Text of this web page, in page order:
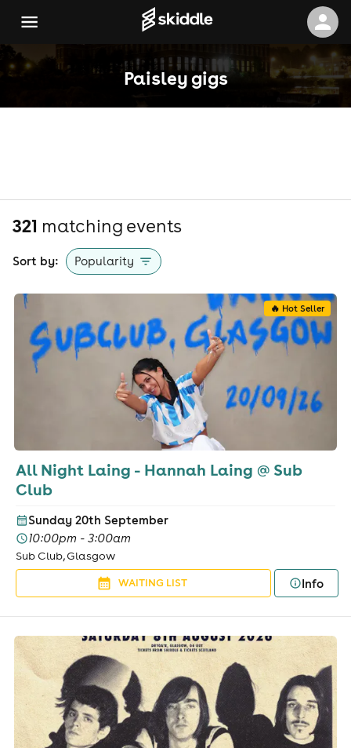
Paisley gigs
321 matching events
Sort by: Popularity
🔥 Hot Seller
All Night Laing - Hannah Laing @ Sub
Club
Sunday 20th September
10:00pm - 3:00am
Sub Club, Glasgow
WAITING LIST Info